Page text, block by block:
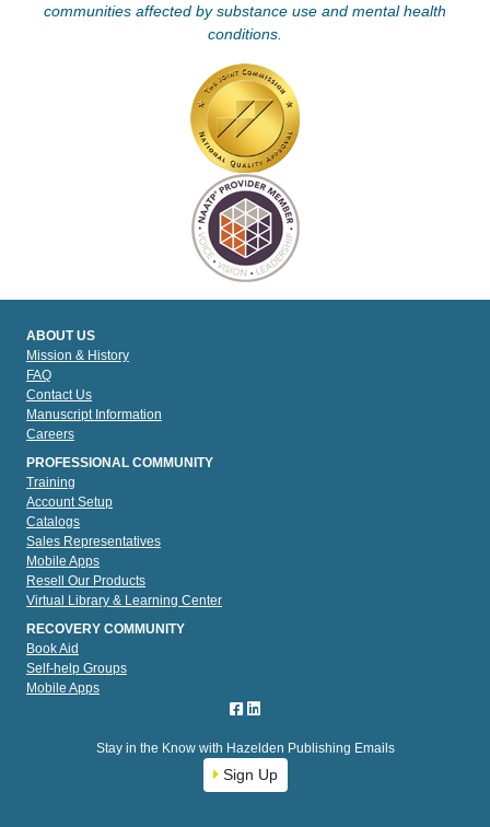
communities affected by substance use and mental health
conditions.
ABOUT US
Mission & History
FAQ
Contact Us
Manuscript Information
Careers
PROFESSIONAL COMMUNITY
Training
Account Setup
Catalogs
Sales Representatives
Mobile Apps
Resell Our Products
Virtual Library & Learning Center
RECOVERY COMMUNITY
Book Aid
Self-help Groups
Mobile Apps
Stay in the Know with Hazelden Publishing Emails
Sign Up